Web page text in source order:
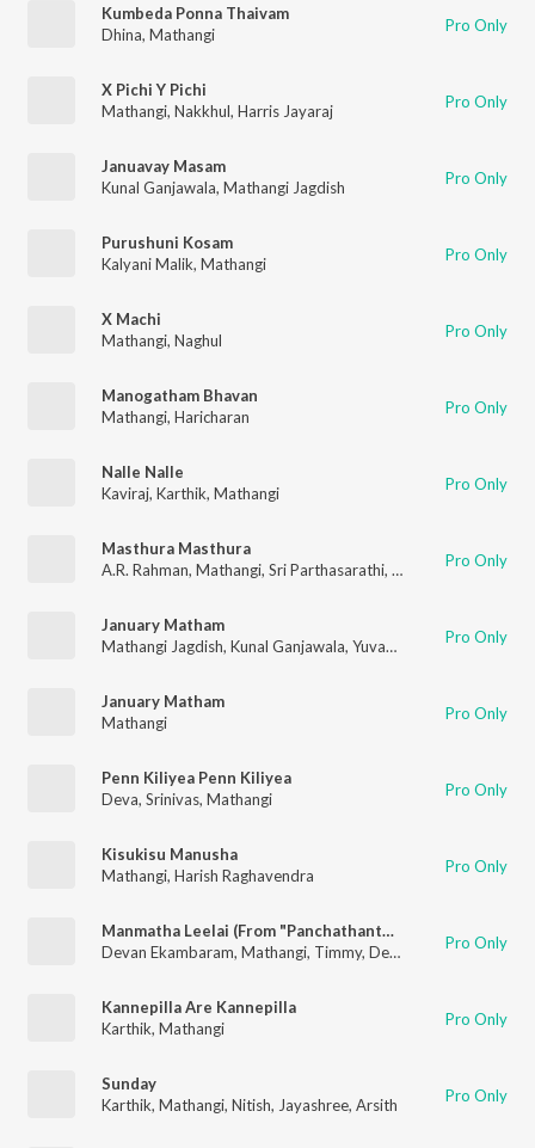
Kumbeda Ponna Thaivam
Dhina, Mathangi Pro Only
X Pichi Y Pichi
Mathangi, Nakkhul, Harris Jayaraj Pro Only
Januavay Masam
Kunal Ganjawala, Mathangi Jagdish Pro Only
Purushuni Kosam
Kalyani Malik, Mathangi Pro Only
X Machi
Mathangi, Naghul Pro Only
Manogatham Bhavan
Mathangi, Haricharan Pro Only
Nalle Nalle
Kaviraj, Karthik, Mathangi Pro Only
Masthura Masthura
A.R. Rahman, Mathangi, Sri Parthasarathi, Chitra Sivaraman
Pro Only
January Matham
Mathangi Jagdish, Kunal Ganjawala, Yuvan Shankar Raja Pro Only
January Matham
Mathangi
Pro Only
Penn Kiliyea Penn Kiliyea
Deva, Srinivas, Mathangi Pro Only
Kisukisu Manusha
Mathangi, Harish Raghavendra Pro Only
Manmatha Leelai (From "Panchathanthiram")
Devan Ekambaram, Mathangi, Timmy, Deva Pro Only
Kannepilla Are Kannepilla
Karthik, Mathangi Pro Only
Sunday
Karthik, Mathangi, Nitish, Jayashree, Arsith Pro Only